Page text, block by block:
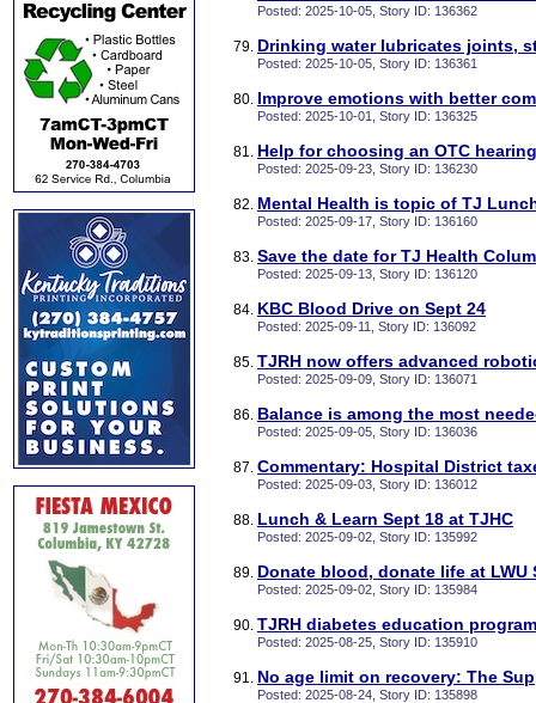
Posted: 2025-10-05, Story ID: 136362
Drinking water lubricates joints,
Posted: 2025-10-05, Story ID: 136361
Improve emotions with better
Posted: 2025-10-01, Story ID: 136325
Help for choosing an OTC
Posted: 2025-09-23, Story ID: 136230
Mental Health is topic of TJ
Posted: 2025-09-17, Story ID: 136160
Save the date for TJ Health
Posted: 2025-09-13, Story ID: 136120
KBC Blood Drive on Sept 24
Posted: 2025-09-11, Story ID: 136092
TJRH now offers advanced
Posted: 2025-09-09, Story ID: 136071
Balance is among the most
Posted: 2025-09-05, Story ID: 136036
Commentary: Hospital District
Posted: 2025-09-03, Story ID: 136012
Lunch & Learn Sept 18 at TJHC
Posted: 2025-09-02, Story ID: 135992
Donate blood, donate life at LWU
Posted: 2025-09-02, Story ID: 135984
TJRH diabetes education
Posted: 2025-08-25, Story ID: 135910
No age limit on recovery: The
Posted: 2025-08-24, Story ID: 135898